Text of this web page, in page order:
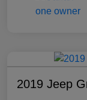
2019 Jeep